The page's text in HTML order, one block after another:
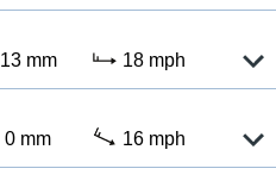
13 mm 18 mph
0 mm 16 mph